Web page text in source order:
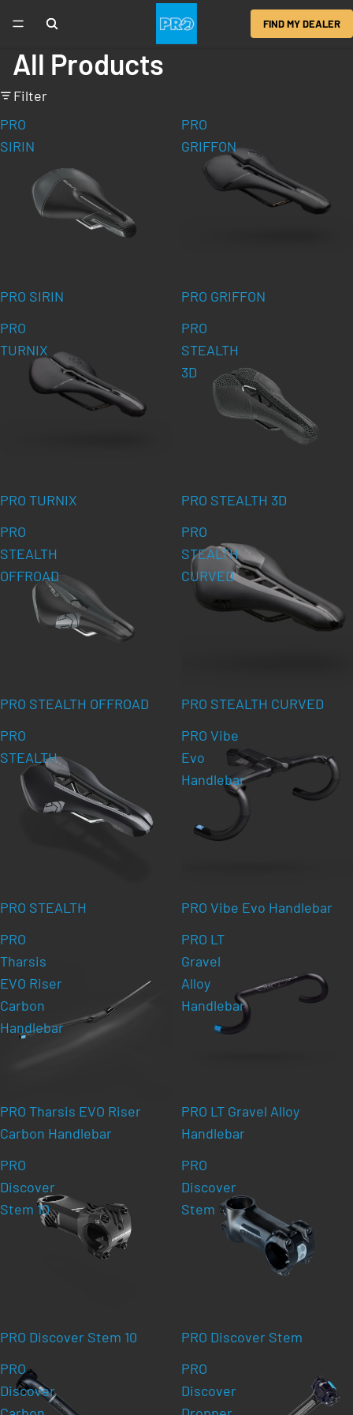
FIND MY DEALER
All Products
Filter
PRO
SIRIN
PRO SIRIN
PRO
GRIFFON
PRO GRIFFON
PRO
TURNIX
PRO TURNIX
PRO
STEALTH
3D
PRO STEALTH 3D
PRO
STEALTH
OFFROAD
PRO STEALTH OFFROAD
PRO
STEALTH
CURVED
PRO STEALTH CURVED
PRO
STEALTH
PRO STEALTH
PRO Vibe
Evo
Handlebar
PRO Vibe Evo Handlebar
PRO
Tharsis
EVO Riser
Carbon
Handlebar
PRO Tharsis EVO Riser
Carbon Handlebar
PRO LT
Gravel
Alloy
Handlebar
PRO LT Gravel Alloy
Handlebar
PRO
Discover
Stem 10
PRO Discover Stem 10
PRO
Discover
Stem
PRO Discover Stem
PRO
Discover
PRO
Discover